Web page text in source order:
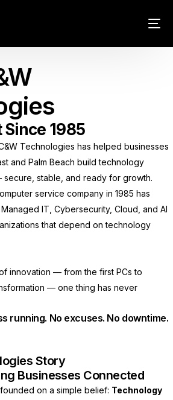
Since 1985
Technologies has helped businesses
and Palm Beach build technology
stable, and ready for growth.
service company in 1985 has
IT, Cybersecurity, Cloud, and AI
that depend on technology
innovation — from the first PCs to
— one thing has never
running. No excuses. No downtime.
Story
Businesses Connected
on a simple belief: Technology